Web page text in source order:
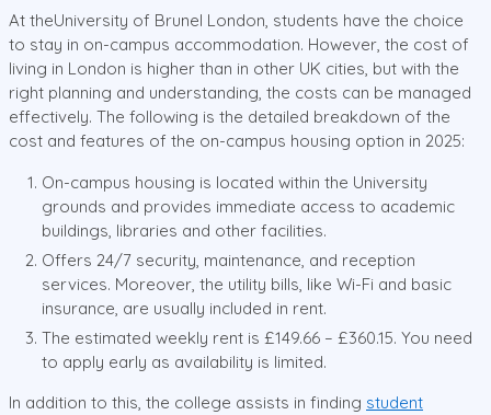
At theUniversity of Brunel London, students have the choice
to stay in on-campus accommodation. However, the cost of
living in London is higher than in other UK cities, but with the
right planning and understanding, the costs can be managed
effectively. The following is the detailed breakdown of the
cost and features of the on-campus housing option in 2025:
On-campus housing is located within the University
grounds and provides immediate access to academic
buildings, libraries and other facilities.
Offers 24/7 security, maintenance, and reception
services. Moreover, the utility bills, like Wi-Fi and basic
insurance, are usually included in rent.
The estimated weekly rent is £149.66 – £360.15. You need
to apply early as availability is limited.
In addition to this, the college assists in finding student